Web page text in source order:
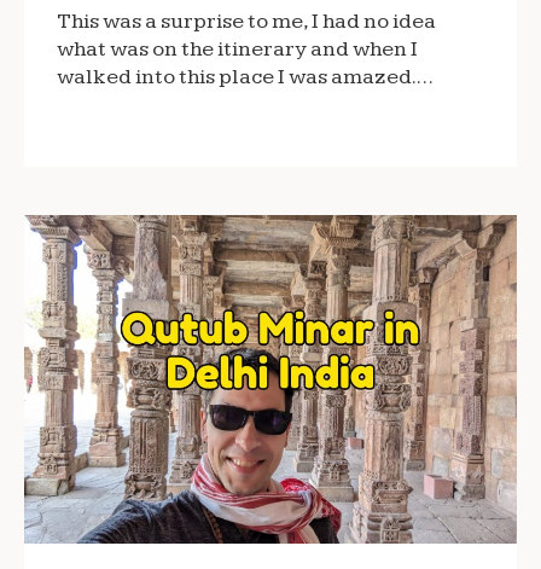
This was a surprise to me, I had no idea
what was on the itinerary and when I
walked into this place I was amazed.…